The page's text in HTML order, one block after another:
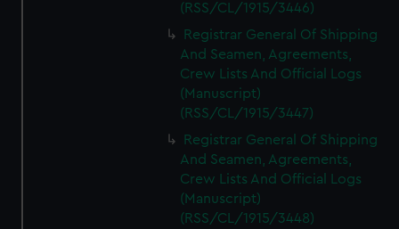
(RSS/CL/1915/3446)
Registrar General Of Shipping
And Seamen, Agreements,
Crew Lists And Official Logs
(Manuscript)
(RSS/CL/1915/3447)
Registrar General Of Shipping
And Seamen, Agreements,
Crew Lists And Official Logs
(Manuscript)
(RSS/CL/1915/3448)